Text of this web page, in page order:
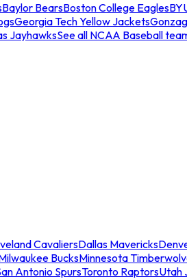
Baylor BearsBoston College Eagles
Georgia Tech Yellow Jackets
JayhawksSee all NCAA Baseball
CavaliersDallas Mavericks
BucksMinnesota
Antonio SpursToronto RaptorsUtah